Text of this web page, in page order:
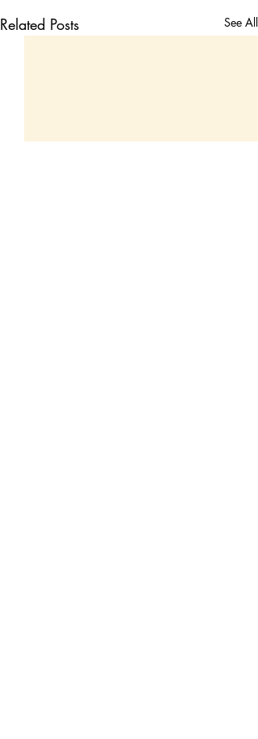
Related Posts See All